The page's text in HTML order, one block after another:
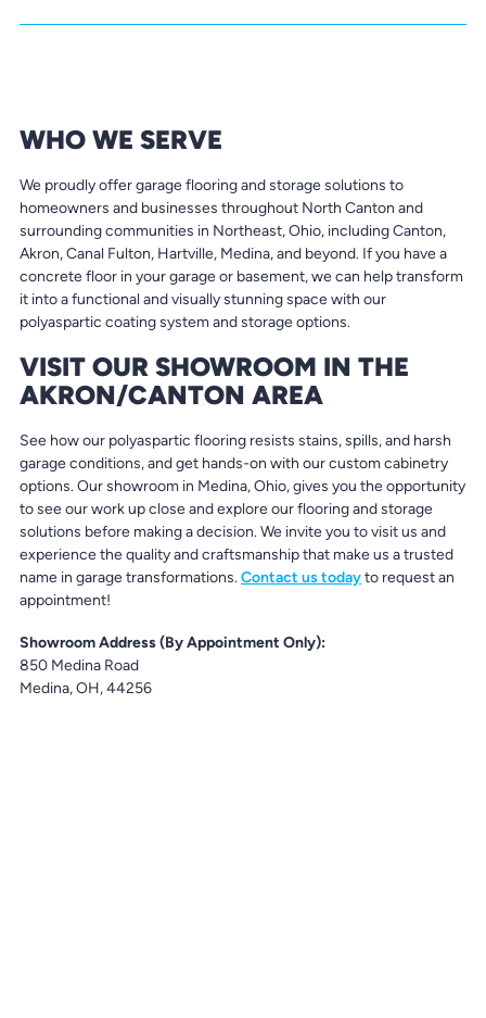
WHO WE SERVE
We proudly offer garage flooring and storage solutions to
homeowners and businesses throughout North Canton and
surrounding communities in Northeast, Ohio, including Canton,
Akron, Canal Fulton, Hartville, Medina, and beyond. If you have a
concrete floor in your garage or basement, we can help transform
it into a functional and visually stunning space with our
polyaspartic coating system and storage options.
VISIT OUR SHOWROOM IN THE
AKRON/CANTON AREA
See how our polyaspartic flooring resists stains, spills, and harsh
garage conditions, and get hands-on with our custom cabinetry
options. Our showroom in Medina, Ohio, gives you the opportunity
to see our work up close and explore our flooring and storage
solutions before making a decision. We invite you to visit us and
experience the quality and craftsmanship that make us a trusted
name in garage transformations.Contact us todayto request an
appointment!
Showroom Address (By Appointment Only):
850 Medina Road
Medina, OH, 44256